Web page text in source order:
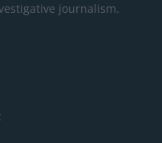
journalism.